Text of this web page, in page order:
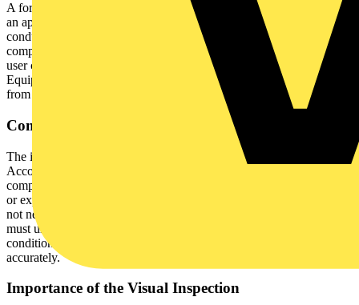
A formal visual inspection is a structured, documented assessment of
an appliance, including its plug and flexible cable. It must be
conducted by a competent person and constitutes a fundamental
component of any electrical maintenance program. Unlike informal
user checks, a formal inspection is systematic and recorded.
Equipment that fails at this stage should be immediately removed
from service and not subjected to further testing.
Competence and Responsibility
The inspection must be carried out by a competent individual.
According to the 5th Edition of the IET Code of Practice,
competence is defined as possessing sufficient technical knowledge
or experience to prevent risk effectively. While the inspector does
not necessarily have to be a qualified electrician or engineer, they
must understand electrical hazards, recognise unacceptable
conditions, and be trained to follow inspection procedures
accurately.
Importance of the Visual Inspection